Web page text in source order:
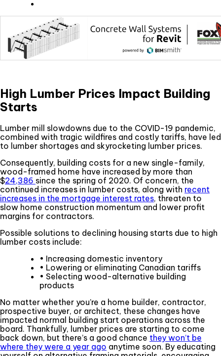
High Lumber Prices Impact Building
Starts
Lumber mill slowdowns due to the COVID-19 pandemic,
combined with tragic wildfires and costly tariffs, have led
to lumber shortages and skyrocketing lumber prices.
Consequently, building costs for a new single-family,
wood-framed home have increased by more than
$24,386 since the spring of 2020. Of concern, the
continued increases in lumber costs, along with recent
increases in the mortgage interest rates, threaten to
slow home construction momentum and lower profit
margins for contractors.
Possible solutions to declining housing starts due to high
lumber costs include:
• Increasing domestic inventory
• Lowering or eliminating Canadian tariffs
• Selecting wood-alternative building
products
No matter whether you’re a home builder, contractor,
prospective buyer, or architect, these changes have
impacted normal building start operations across the
board. Thankfully, lumber prices are starting to come
back down, but there’s a good chance they won’t be
where they were a year ago anytime soon. By educating